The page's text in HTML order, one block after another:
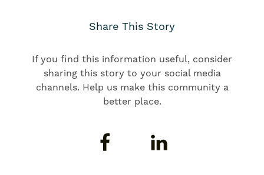
Share This Story
If you find this information useful, consider
sharing this story to your social media
channels. Help us make this community a
better place.